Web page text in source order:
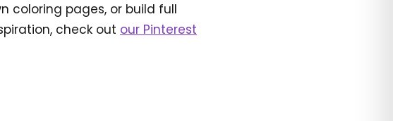
coloring pages, or build full
check out our Pinterest